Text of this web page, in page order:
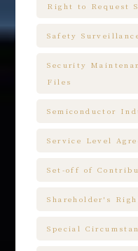
Right to Request
Safety
Security
Files
Semiconductor
Service Level
Set-off of
Shareholder's
Special